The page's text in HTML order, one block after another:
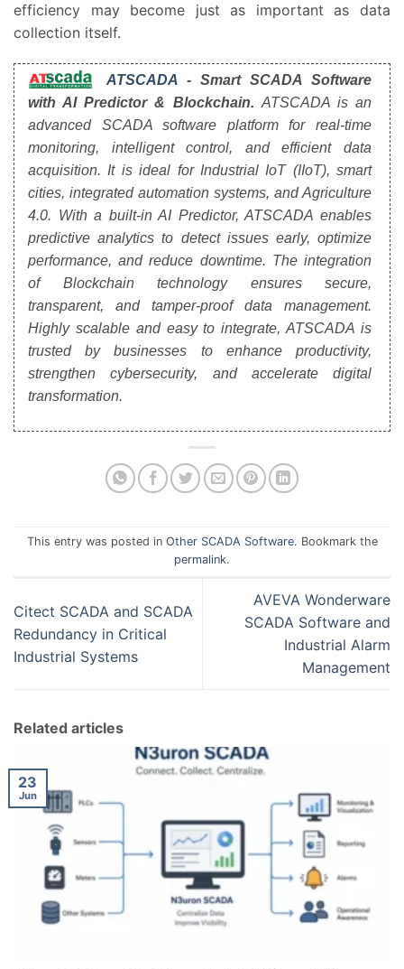
efficiency may become just as important as data
collection itself.
ATSCADA - Smart SCADA Software
with AI Predictor & Blockchain. ATSCADA is an
advanced SCADA software platform for real-time
monitoring, intelligent control, and efficient data
acquisition. It is ideal for Industrial IoT (IIoT), smart
cities, integrated automation systems, and Agriculture
4.0. With a built-in AI Predictor, ATSCADA enables
predictive analytics to detect issues early, optimize
performance, and reduce downtime. The integration
of Blockchain technology ensures secure,
transparent, and tamper-proof data management.
Highly scalable and easy to integrate, ATSCADA is
trusted by businesses to enhance productivity,
strengthen cybersecurity, and accelerate digital
transformation.
This entry was posted in Other SCADA Software. Bookmark the
permalink.
Citect SCADA and SCADA
Redundancy in Critical
Industrial Systems
AVEVA Wonderware
SCADA Software and
Industrial Alarm
Management
Related articles
23
Jun